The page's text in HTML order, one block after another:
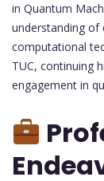
in Quantum
understanding of
computational
TUC, continuing
engagement in